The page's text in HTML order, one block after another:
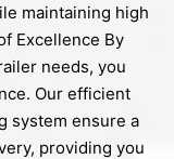
maintaining high
Excellence By
needs, you
Our efficient
system ensure a
providing you